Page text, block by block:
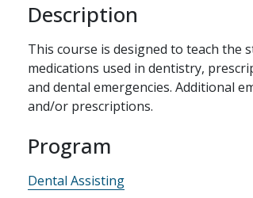
Description
This course is designed to teach the
medications used in dentistry,
and dental emergencies. Additional
and/or prescriptions.
Program
Dental Assisting